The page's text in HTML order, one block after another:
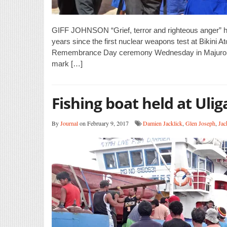
GIFF JOHNSON “Grief, terror and righteous
years since the first nuclear weapons test at Bikini
Remembrance Day ceremony Wednesday in
mark […]
Fishing boat held at
ByJournalon February 9, 2017 Damien Jacklick, Glen Joseph,